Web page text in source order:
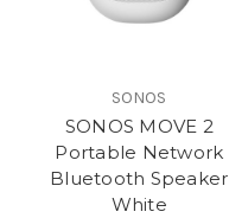
SONOS
SONOS MOVE 2
Portable Network
Bluetooth Speaker
White